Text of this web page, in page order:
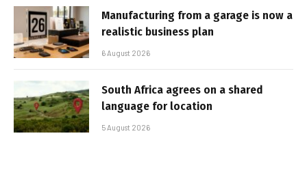
Manufacturing from a garage is now a
realistic business plan
6 August 2026
South Africa agrees on a shared
language for location
5 August 2026